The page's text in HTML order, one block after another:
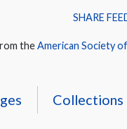
SHARE
theAmerican Society
Collections